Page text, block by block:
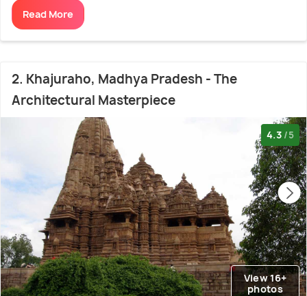
Read More
2. Khajuraho, Madhya Pradesh - The
Architectural Masterpiece
4.3 /5
View 16+
photos